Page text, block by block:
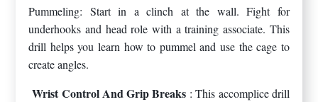
Pummeling: Start in a clinch at the wall. Fight for
underhooks and head role with a training associate. This
drill helps you learn how to pummel and use the cage to
create angles.
Wrist Control And Grip Breaks : This accomplice drill